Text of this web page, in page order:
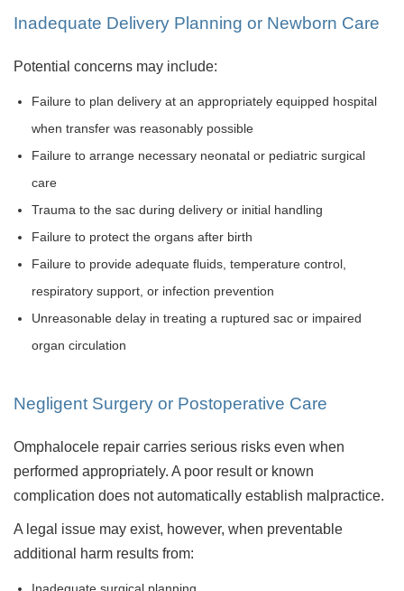
Inadequate Delivery Planning or Newborn Care
Potential concerns may include:
Failure to plan delivery at an appropriately equipped hospital
when transfer was reasonably possible
Failure to arrange necessary neonatal or pediatric surgical
care
Trauma to the sac during delivery or initial handling
Failure to protect the organs after birth
Failure to provide adequate fluids, temperature control,
respiratory support, or infection prevention
Unreasonable delay in treating a ruptured sac or impaired
organ circulation
Negligent Surgery or Postoperative Care
Omphalocele repair carries serious risks even when
performed appropriately. A poor result or known
complication does not automatically establish malpractice.
A legal issue may exist, however, when preventable
additional harm results from: